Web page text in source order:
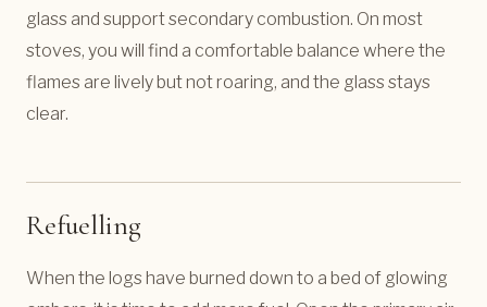
glass and support secondary combustion. On most
stoves, you will find a comfortable balance where the
flames are lively but not roaring, and the glass stays
clear.
Refuelling
When the logs have burned down to a bed of glowing